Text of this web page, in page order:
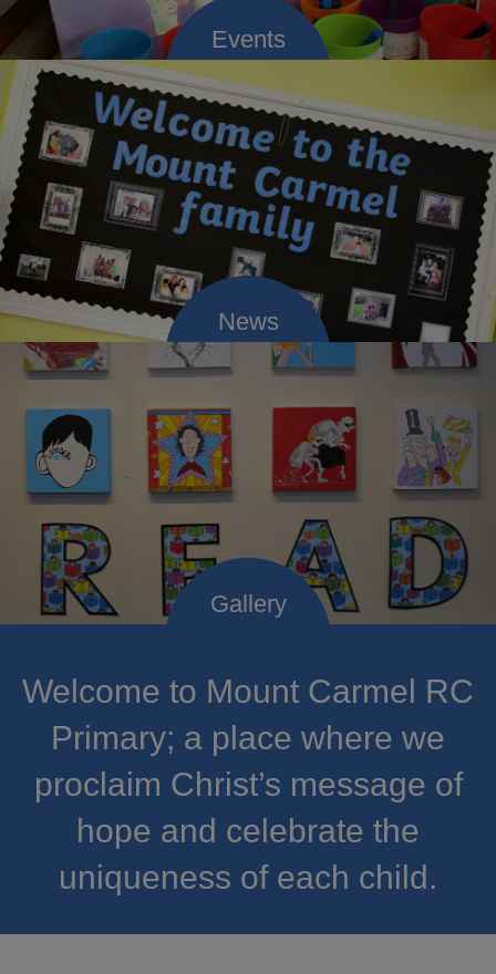
Welcome to Mount Carmel RC
Primary; a place where we
proclaim Christ’s message of
hope and celebrate the
uniqueness of each child.